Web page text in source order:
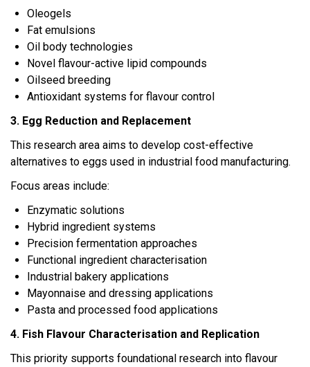
Oleogels
Fat emulsions
Oil body technologies
Novel flavour-active lipid compounds
Oilseed breeding
Antioxidant systems for flavour control
3. Egg Reduction and Replacement
This research area aims to develop cost-effective
alternatives to eggs used in industrial food manufacturing.
Focus areas include:
Enzymatic solutions
Hybrid ingredient systems
Precision fermentation approaches
Functional ingredient characterisation
Industrial bakery applications
Mayonnaise and dressing applications
Pasta and processed food applications
4. Fish Flavour Characterisation and Replication
This priority supports foundational research into flavour